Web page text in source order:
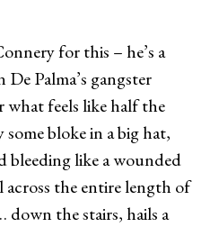
for this – he’s a
Palma’s gangster
what feels like half the
bloke in a big hat,
bleeding like a wounded
across the entire length of
the stairs, hails a